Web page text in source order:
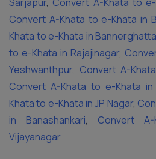
Convert A-Khata to e-Khata in
Khata to e-Khata in
to e-Khata in Rajajinagar,
Yeshwanthpur, Convert A-
Convert A-Khata to e-Khata in
Khata to e-Khata in JP Nagar,
in Banashankari, Convert
Vijayanagar